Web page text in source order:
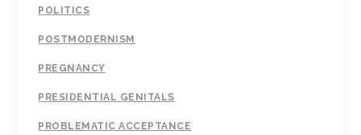
POLITICS
POSTMODERNISM
PREGNANCY
PRESIDENTIAL GENITALS
PROBLEMATIC ACCEPTANCE